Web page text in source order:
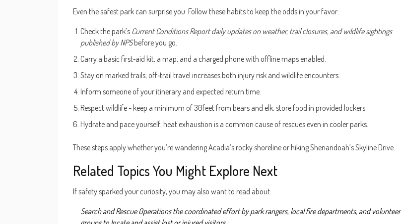
Even the safest park can surprise you. Follow these habits to keep the odds in your favor:
Check the park’s Current Conditions Report daily updates on weather, trail closures, and wildlife sightings
published by NPSbefore you go.
Carry a basic first‑aid kit, a map, and a charged phone with offline maps enabled.
Stay on marked trails; off‑trail travel increases both injury risk and wildlife encounters.
Inform someone of your itinerary and expected return time.
Respect wildlife - keep a minimum of 30feet from bears and elk, store food in provided lockers.
Hydrate and pace yourself; heat exhaustion is a common cause of rescues even in cooler parks.
These steps apply whether you’re wandering Acadia’s rocky shoreline or hiking Shenandoah’s Skyline Drive.
Related Topics You Might Explore Next
If safety sparked your curiosity, you may also want to read about:
Search and Rescue Operations the coordinated effort by park rangers, local fire departments, and volunteer